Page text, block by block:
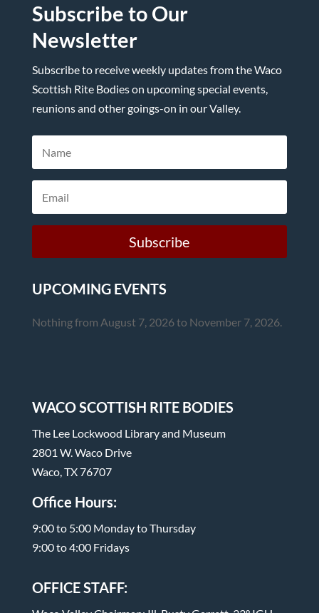
Subscribe to Our
Newsletter
Subscribe to receive weekly updates from the Waco
Scottish Rite Bodies on upcoming special events,
reunions and other goings-on in our Valley.
Subscribe
UPCOMING EVENTS
Nothing from August 7, 2026 to November 7, 2026.
WACO SCOTTISH RITE BODIES
The Lee Lockwood Library and Museum
2801 W. Waco Drive
Waco, TX 76707
Office Hours:
9:00 to 5:00 Monday to Thursday
9:00 to 4:00 Fridays
OFFICE STAFF: